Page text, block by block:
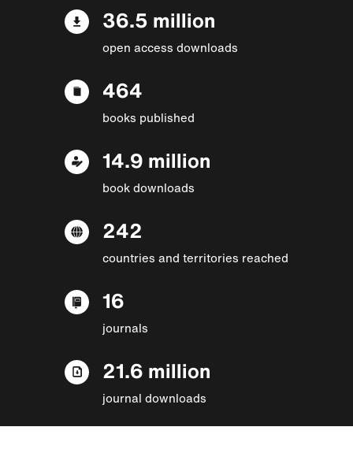
36.5 million
open access downloads
464
books published
14.9 million
book downloads
242
countries and territories reached
16
journals
21.6 million
journal downloads